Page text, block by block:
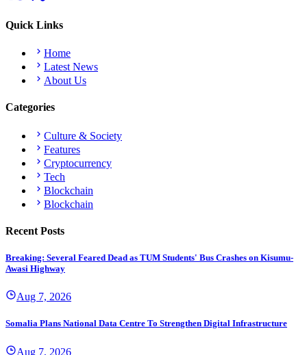
Quick Links
Home
Latest News
About Us
Categories
Culture & Society
Features
Cryptocurrency
Tech
Blockchain
Blockchain
Recent Posts
Breaking: Several Feared Dead as TUM Students' Bus Crashes on Kisumu-
Awasi Highway
Aug 7, 2026
Somalia Plans National Data Centre To Strengthen Digital Infrastructure
Aug 7, 2026